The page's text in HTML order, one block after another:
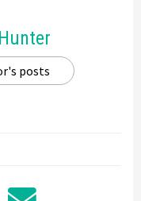
posts